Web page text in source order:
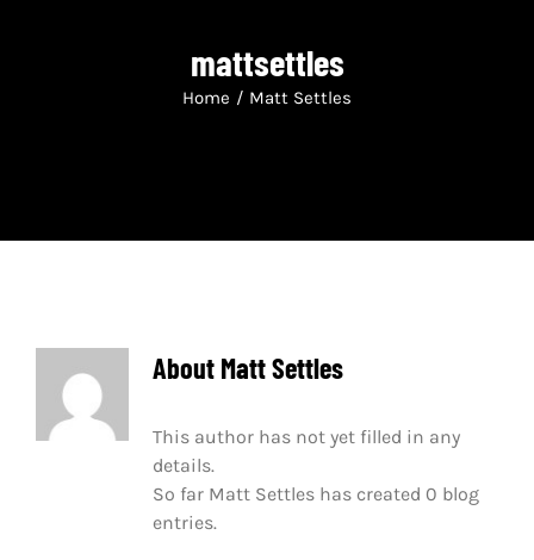
mattsettles
Home / Matt Settles
About Matt Settles
This author has not yet filled in any
details.
So far Matt Settles has created 0 blog
entries.